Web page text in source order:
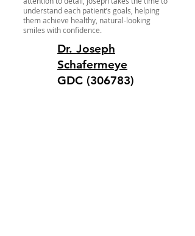
understand each patient’s goals, helping
them achieve healthy, natural-looking
smiles with confidence.
Dr. Joseph
Schafermeye
GDC (306783)